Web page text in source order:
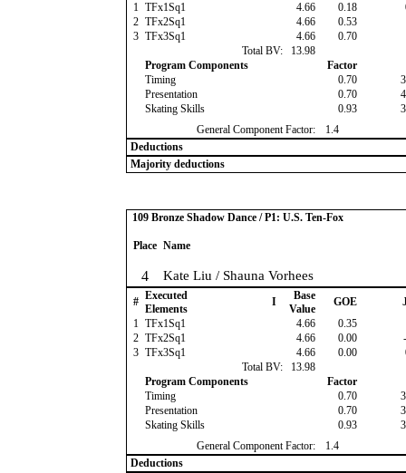
1 TFx1Sq1 4.66 0.18
2 TFx2Sq1 4.66 0.53
3 TFx3Sq1 4.66 0.70
Total BV:
13.98
Program Components
Factor
Timing
0.70
Presentation
0.70
Skating Skills
0.93
General Component Factor:
1.4
Deductions
Majority deductions
109 Bronze Shadow Dance / P1: U.S. Ten-Fox
Place Name
4 Kate Liu / Shauna Vorhees
# Executed
Elements
I
Base
Value
GOE
1 TFx1Sq1 4.66 0.35
2 TFx2Sq1 4.66 0.00
3 TFx3Sq1 4.66 0.00
Total BV:
13.98
Program Components
Factor
Timing
0.70
Presentation
0.70
Skating Skills
0.93
General Component Factor:
1.4
Deductions